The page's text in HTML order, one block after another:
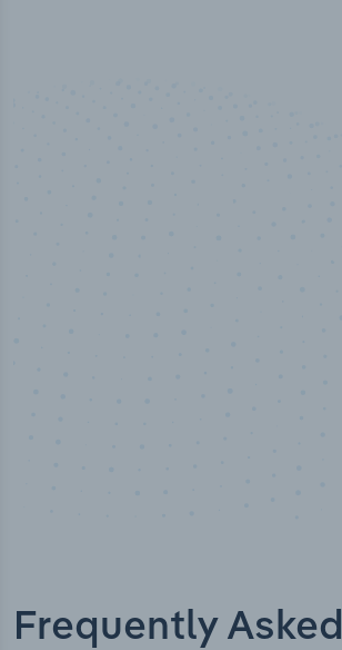
Frequently Asked